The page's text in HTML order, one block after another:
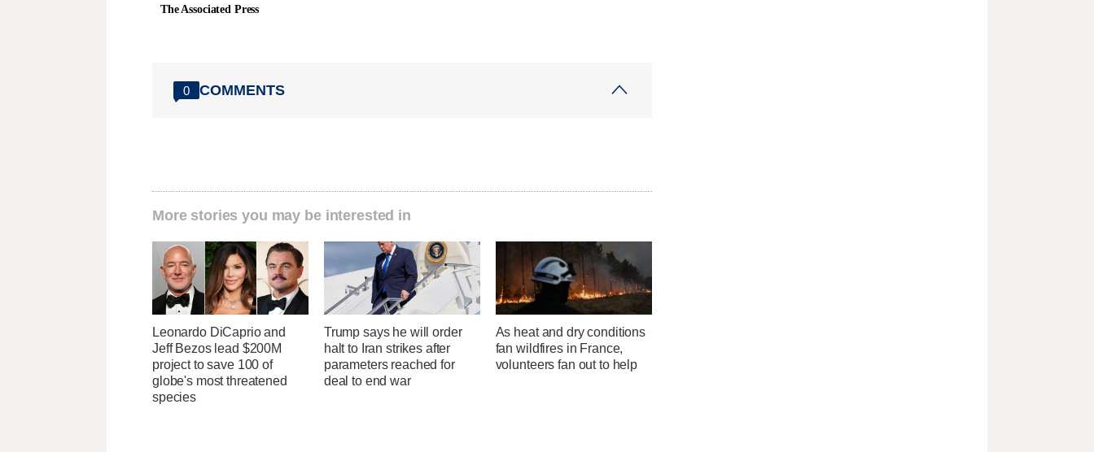
The Associated Press
0 COMMENTS
More stories you may be interested in
Leonardo DiCaprio and
Jeff Bezos lead $200M
project to save 100 of
globe's most threatened
species
Trump says he will order
halt to Iran strikes after
parameters reached for
deal to end war
As heat and dry conditions
fan wildfires in France,
volunteers fan out to help